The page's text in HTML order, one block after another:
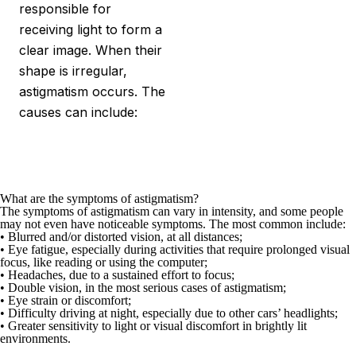
responsible for
receiving light to form a
clear image. When their
shape is irregular,
astigmatism occurs. The
causes can include:
What are the symptoms of astigmatism?
The symptoms of astigmatism can vary in intensity, and some people
may not even have noticeable symptoms. The most common include:
• Blurred and/or distorted vision, at all distances;
• Eye fatigue, especially during activities that require prolonged visual
focus, like reading or using the computer;
• Headaches, due to a sustained effort to focus;
• Double vision, in the most serious cases of astigmatism;
• Eye strain or discomfort;
• Difficulty driving at night, especially due to other cars’ headlights;
• Greater sensitivity to light or visual discomfort in brightly lit
environments.